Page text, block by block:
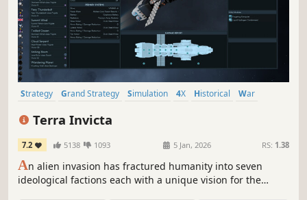
Strategy Grand Strategy Simulation 4X Historical
War
Terra Invicta
7.2 5138 1093 5 Jan, 2026 RS: 1.38
An alien invasion has fractured humanity into seven
ideological factions each with a unique vision for the